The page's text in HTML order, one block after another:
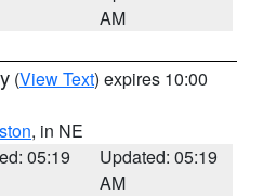
AM
(View Text) expires 10:00
, in NE
05:19
Updated: 05:19
AM